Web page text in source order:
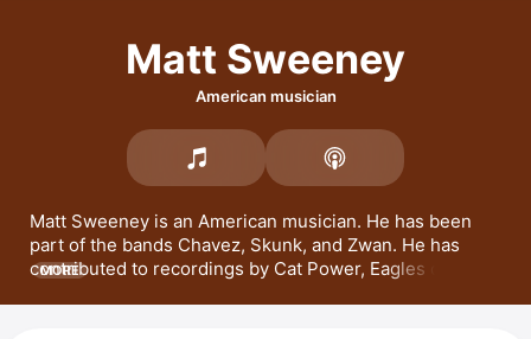
Matt Sweeney
American musician
Matt Sweeney is an American musician. He has been
part of the bands Chavez, Skunk, and Zwan. He has
contributed to recordings by Cat Power, Eagles of Death
MORE